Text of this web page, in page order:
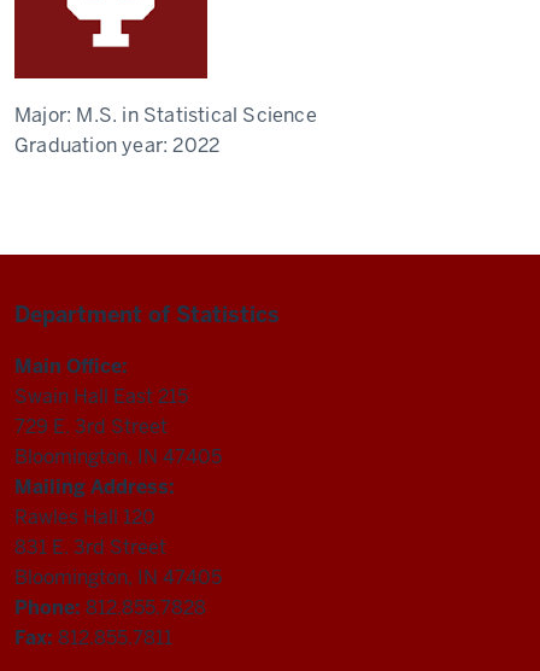
Major: M.S. in Statistical Science
Graduation year:2022
Department of Statistics
Main Office:
Swain Hall East 215
729 E. 3rd Street
Bloomington, IN 47405
Mailing Address:
Rawles Hall 120
831 E. 3rd Street
Bloomington, IN 47405
Phone: 812.855.7828
Fax: 812.855.7811